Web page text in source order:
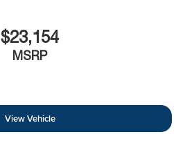
$23,154
MSRP
View Vehicle